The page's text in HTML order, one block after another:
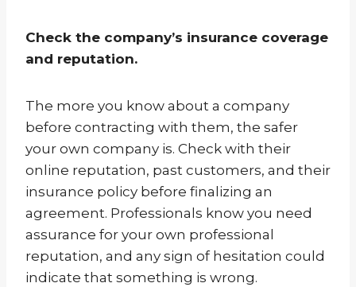
Check the company’s insurance coverage
and reputation.
The more you know about a company
before contracting with them, the safer
your own company is. Check with their
online reputation, past customers, and their
insurance policy before finalizing an
agreement. Professionals know you need
assurance for your own professional
reputation, and any sign of hesitation could
indicate that something is wrong.